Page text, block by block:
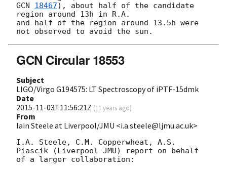
GCN 18467), about half of the candidate
region around 13h in R.A.
and half of the region around 13.5h were
GCN Circular 18553
Subject
LIGO/Virgo G194575: LT Spectroscopy of iPTF-15dmk
Date
2015-11-03T11:56:21Z (11 years ago)
From
Iain Steele at Liverpool/JMU <i.a.steele@ljmu.ac.uk>
I.A. Steele, C.M. Copperwheat, A.S.
Piascik (Liverpool JMU) report on behalf
of a larger collaboration: